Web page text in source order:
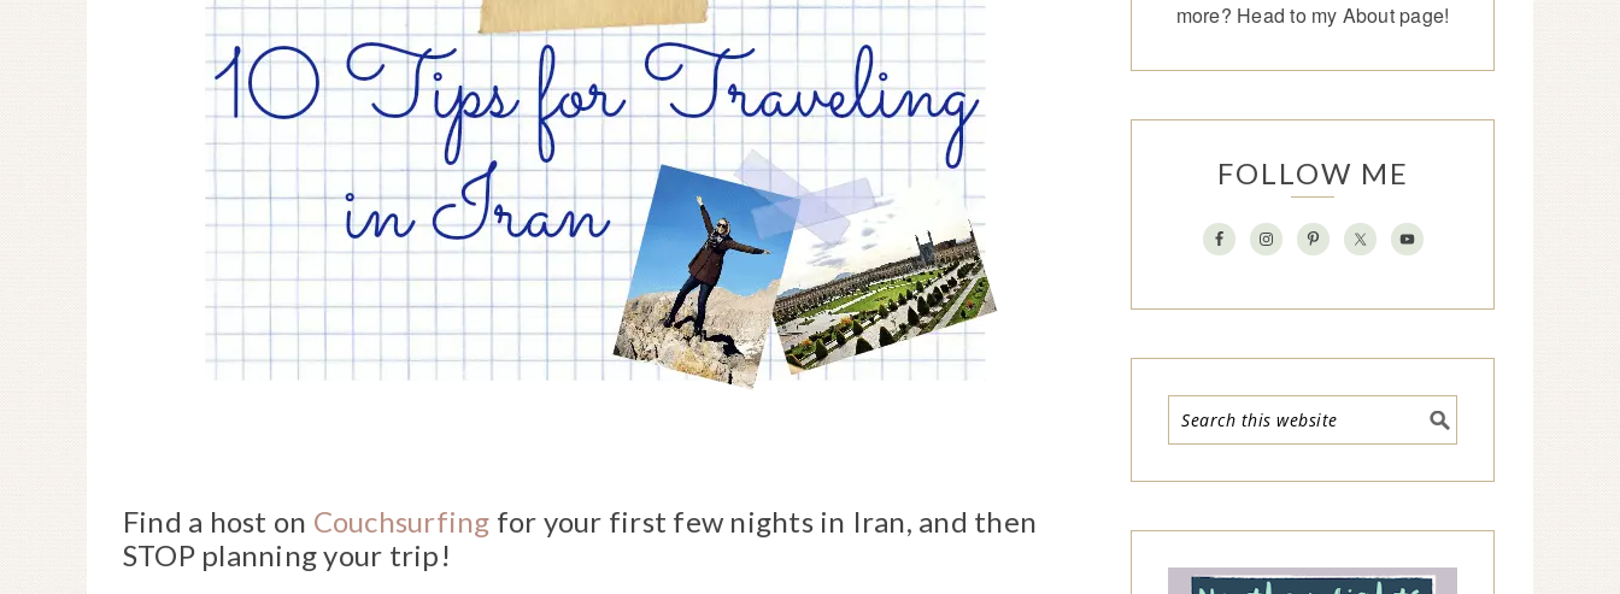
Find a host on Couchsurfing for your first few nights in Iran, and then
STOP planning your trip!
more? Head to my About page!
FOLLOW ME